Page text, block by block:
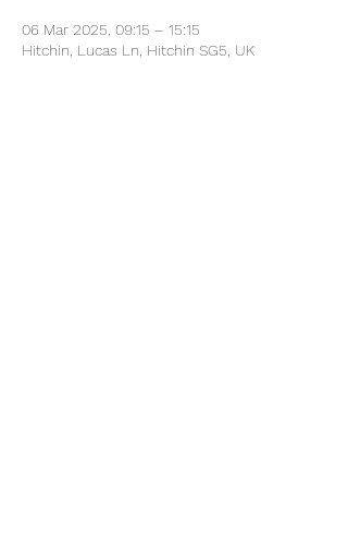
06 Mar 2025, 09:15 – 15:15
Hitchin, Lucas Ln, Hitchin SG5, UK